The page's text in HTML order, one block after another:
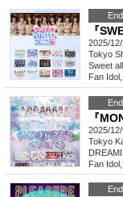
End
『
2025/
Tokyo
Sweet
Fan Idol
End
『
2025/
Tokyo
Fan Idol
End